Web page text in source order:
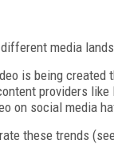
media
is being
providers
on social media
these trends